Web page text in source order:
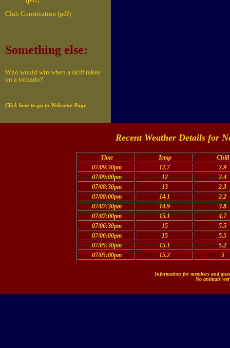
Club Constitution (pdf)
Something else:
Who would win when a skiff takes
on a tornado?
Click here to go to Welcome Page
Recent Weather Details for
Time Temp
Chill
07/09:30pm
12.7
2.9
07/09:00pm
12
2.4
07/08:30pm
13
2.3
07/08:00pm
14.1
2.2
07/07:30pm
14.9
3.8
07/07:00pm
15.1
4.7
07/06:30pm
15
5.5
07/06:00pm
15
5.5
07/05:30pm
15.1
5.2
07/05:00pm
15.2 5
Information for members and
No animals